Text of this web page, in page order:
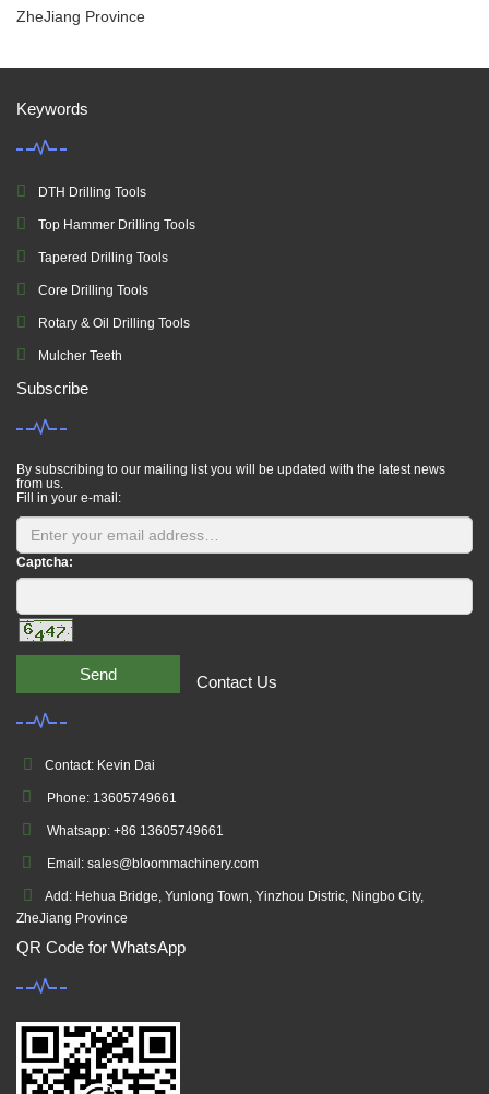
ZheJiang Province
Keywords
DTH Drilling Tools
Top Hammer Drilling Tools
Tapered Drilling Tools
Core Drilling Tools
Rotary & Oil Drilling Tools
Mulcher Teeth
Subscribe
By subscribing to our mailing list you will be updated with the latest news
from us.
Fill in your e-mail:
Captcha:
Send Contact Us
Contact: Kevin Dai
Phone: 13605749661
Whatsapp: +86 13605749661
Email: sales@bloommachinery.com
Add: Hehua Bridge, Yunlong Town, Yinzhou Distric, Ningbo City,
ZheJiang Province
QR Code for WhatsApp